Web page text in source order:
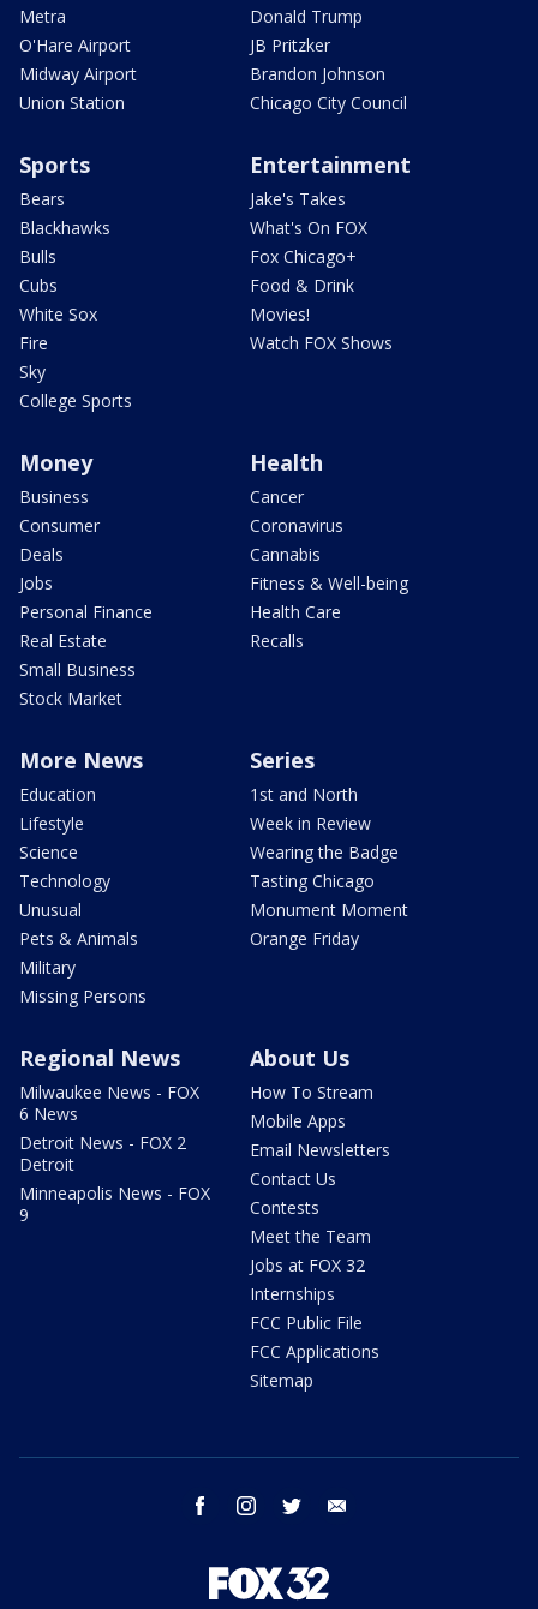
Metra
O'Hare Airport
Midway Airport
Union Station
Donald Trump
JB Pritzker
Brandon Johnson
Chicago City Council
Sports
Bears
Blackhawks
Bulls
Cubs
White Sox
Fire
Sky
College Sports
Entertainment
Jake's Takes
What's On FOX
Fox Chicago+
Food & Drink
Movies!
Watch FOX Shows
Money
Business
Consumer
Deals
Jobs
Personal Finance
Real Estate
Small Business
Stock Market
Health
Cancer
Coronavirus
Cannabis
Fitness & Well-being
Health Care
Recalls
More News
Education
Lifestyle
Science
Technology
Unusual
Pets & Animals
Military
Missing Persons
Series
1st and North
Week in Review
Wearing the Badge
Tasting Chicago
Monument Moment
Orange Friday
Regional News
Milwaukee News - FOX
6 News
Detroit News - FOX 2
Detroit
Minneapolis News - FOX
9
About Us
How To Stream
Mobile Apps
Email Newsletters
Contact Us
Contests
Meet the Team
Jobs at FOX 32
Internships
FCC Public File
FCC Applications
Sitemap
facebook instagram twitter